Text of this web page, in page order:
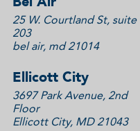
25 W. Courtland St, suite
203
bel air, md 21014
Ellicott City
3697 Park Avenue, 2nd
Floor
Ellicott City, MD 21043